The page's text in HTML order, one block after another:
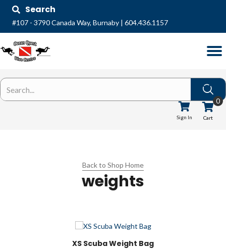
Search
#107 - 3790 Canada Way, Burnaby | 604.436.1157
Sign In Cart
0
Back to Shop Home
weights
XS Scuba Weight Bag